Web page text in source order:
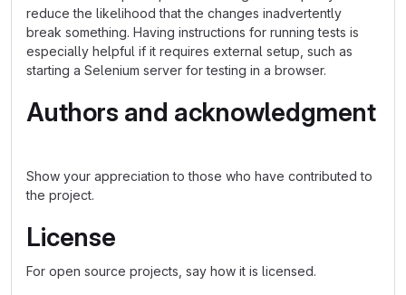
reduce the likelihood that the changes inadvertently
break something. Having instructions for running tests is
especially helpful if it requires external setup, such as
starting a Selenium server for testing in a browser.
Authors and acknowledgment
Show your appreciation to those who have contributed to
the project.
License
For open source projects, say how it is licensed.